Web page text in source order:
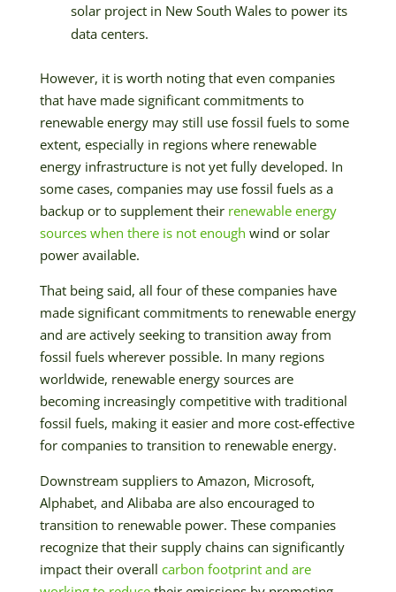
solar project in New South Wales to power its
data centers.
However, it is worth noting that even companies
that have made significant commitments to
renewable energy may still use fossil fuels to some
extent, especially in regions where renewable
energy infrastructure is not yet fully developed. In
some cases, companies may use fossil fuels as a
backup or to supplement their renewable energy
sources when there is not enough wind or solar
power available.
That being said, all four of these companies have
made significant commitments to renewable energy
and are actively seeking to transition away from
fossil fuels wherever possible. In many regions
worldwide, renewable energy sources are
becoming increasingly competitive with traditional
fossil fuels, making it easier and more cost-effective
for companies to transition to renewable energy.
Downstream suppliers to Amazon, Microsoft,
Alphabet, and Alibaba are also encouraged to
transition to renewable power. These companies
recognize that their supply chains can significantly
impact their overall carbon footprint and are